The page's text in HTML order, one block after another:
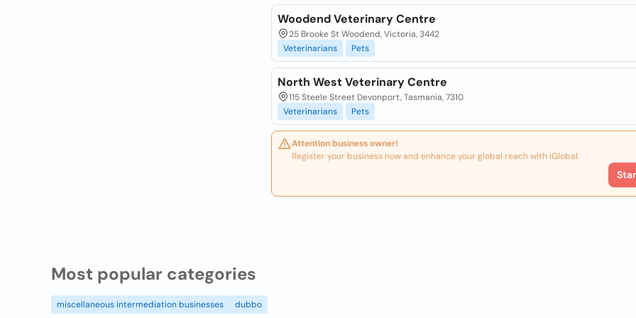
Woodend Veterinary Centre
25 Brooke St Woodend, Victoria, 3442
Veterinarians
Pets
North West Veterinary Centre
115 Steele Street Devonport, Tasmania, 7310
Veterinarians
Pets
Attention business owner!
Register your business now and enhance your global reach with iGlobal.
Most popular categories
miscellaneous intermediation businesses dubbo